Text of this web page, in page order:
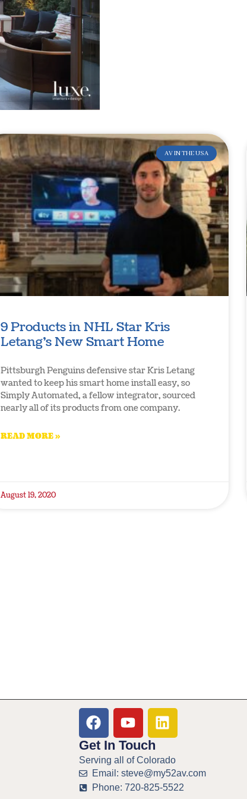
AV IN THE USA
9 Products in NHL Star Kris
Letang’s New Smart Home
Pittsburgh Penguins defensive star Kris Letang
wanted to keep his smart home install easy, so
Simply Automated, a fellow integrator, sourced
nearly all of its products from one company.
READ MORE »
August 19, 2020
Get In Touch
Serving all of Colorado
Email: steve@my52av.com
Phone: 720-825-5522